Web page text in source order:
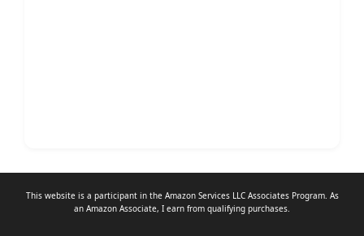
This website is a participant in the Amazon Services LLC Associates Program. As
an Amazon Associate, I earn from qualifying purchases.